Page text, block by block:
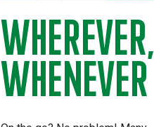
WHEREVER,
WHENEVER